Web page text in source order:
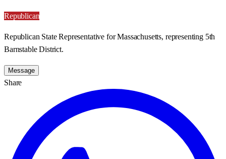
Republican
Republican State Representative for Massachusetts, representing 5th
Barnstable District.
Message
Share